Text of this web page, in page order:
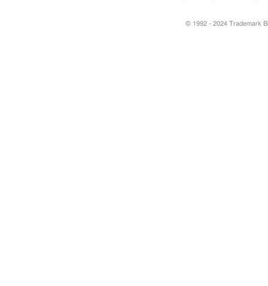
© 1992 - 2024 Trademark